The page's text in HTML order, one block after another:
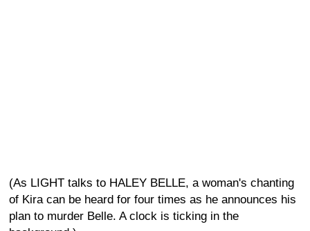
(As LIGHT talks to HALEY BELLE, a woman's chanting
of Kira can be heard for four times as he announces his
plan to murder Belle. A clock is ticking in the